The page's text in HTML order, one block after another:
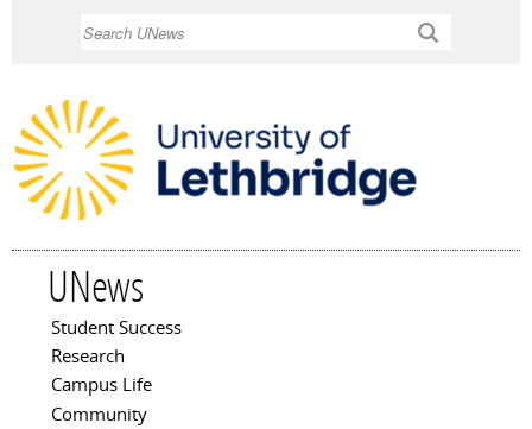
UNews
Main menu
Student Success
Research
Campus Life
Community